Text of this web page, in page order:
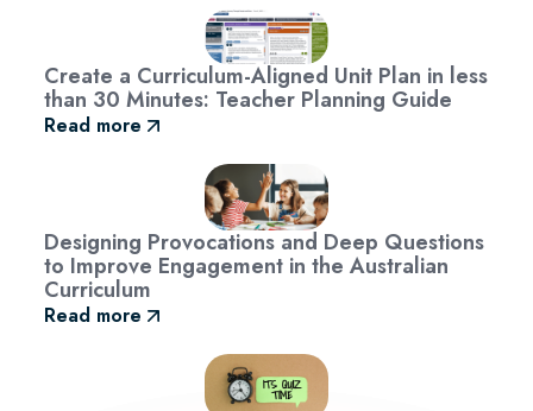
Create a Curriculum-Aligned Unit Plan in less
than 30 Minutes: Teacher Planning Guide
Read more
Designing Provocations and Deep Questions
to Improve Engagement in the Australian
Curriculum
Read more